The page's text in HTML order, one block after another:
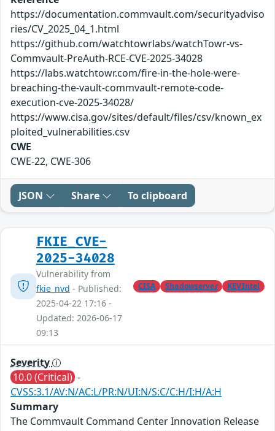
https://documentation.commvault.com/securityadviso
ries/CV_2025_04_1.html
https://github.com/watchtowrlabs/watchTowr-vs-
Commvault-PreAuth-RCE-CVE-2025-34028
https://labs.watchtowr.com/fire-in-the-hole-were-
breaching-the-vault-commvault-remote-code-
execution-cve-2025-34028/
https://www.cisa.gov/sites/default/files/csv/known_ex
ploited_vulnerabilities.csv
CWE
CWE-22, CWE-306
JSON Share To clipboard
FKIE_CVE-
2025-34028
Vulnerability from
fkie_nvd - Published:
2025-04-22 17:16 -
Updated: 2026-06-17
09:13
CISA Shadowserver KEVIntel
Severity
10.0 (Critical) -
CVSS:3.1/AV:N/AC:L/PR:N/UI:N/S:C/C:H/I:H/A:H
Summary
The Commvault Command Center Innovation Release